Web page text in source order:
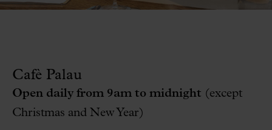
Cafè Palau
Open daily from 9am to midnight (except
Christmas and New Year)